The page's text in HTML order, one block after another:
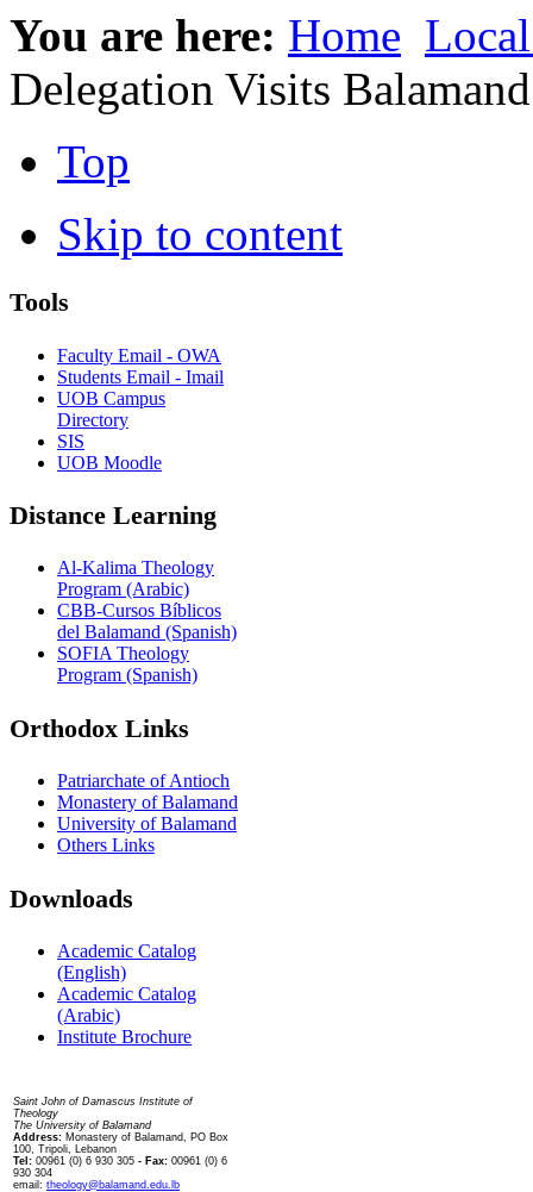
You are here: Home
Delegation Visits Balamand
Top
Skip to content
Tools
Faculty Email - OWA
Students Email - Imail
UOB Campus
Directory
SIS
UOB Moodle
Distance Learning
Al-Kalima Theology
Program (Arabic)
CBB-Cursos Bíblicos
del Balamand (Spanish)
SOFIA Theology
Program (Spanish)
Orthodox Links
Patriarchate of Antioch
Monastery of Balamand
University of Balamand
Others Links
Downloads
Academic Catalog
(English)
Academic Catalog
(Arabic)
Institute Brochure
Saint John of Damascus Institute of
Theology
The University of Balamand
Address: Monastery of Balamand, PO Box
100, Tripoli, Lebanon
Tel: 00961 (0) 6 930 305 - Fax: 00961 (0) 6
930 304
email: theology@balamand.edu.lb